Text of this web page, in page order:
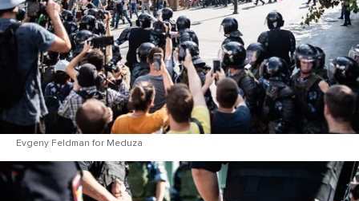
Evgeny Feldman for Meduza